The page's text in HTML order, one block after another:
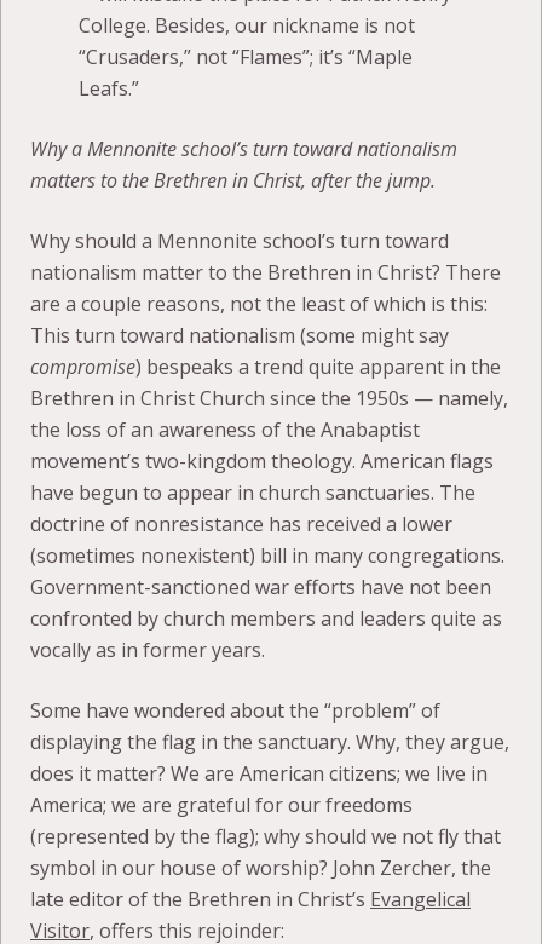
College. Besides, our nickname is not
“Crusaders,” not “Flames”; it’s “Maple
Leafs.”
Why a Mennonite school’s turn toward nationalism
matters to the Brethren in Christ, after the jump.
Why should a Mennonite school’s turn toward
nationalism matter to the Brethren in Christ? There
are a couple reasons, not the least of which is this:
This turn toward nationalism (some might say
compromise) bespeaks a trend quite apparent in the
Brethren in Christ Church since the 1950s — namely,
the loss of an awareness of the Anabaptist
movement’s two-kingdom theology. American flags
have begun to appear in church sanctuaries. The
doctrine of nonresistance has received a lower
(sometimes nonexistent) bill in many congregations.
Government-sanctioned war efforts have not been
confronted by church members and leaders quite as
vocally as in former years.
Some have wondered about the “problem” of
displaying the flag in the sanctuary. Why, they argue,
does it matter? We are American citizens; we live in
America; we are grateful for our freedoms
(represented by the flag); why should we not fly that
symbol in our house of worship? John Zercher, the
late editor of the Brethren in Christ’s Evangelical
Visitor, offers this rejoinder: